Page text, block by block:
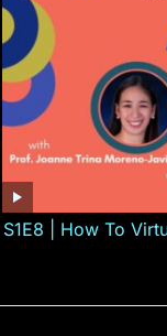
S1E8 | How To